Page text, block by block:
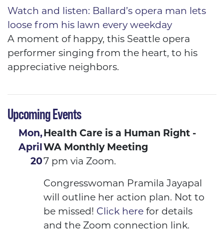
Watch and listen: Ballard’s opera man lets
loose from his lawn every weekday
A moment of happy, this Seattle opera
performer singing from the heart, to his
appreciative neighbors.
Upcoming Events
Mon,
April
20
Health Care is a Human Right -
WA Monthly Meeting
7 pm via Zoom.
Congresswoman Pramila Jayapal
will outline her action plan. Not to
be missed! Click here for details
and the Zoom connection link.